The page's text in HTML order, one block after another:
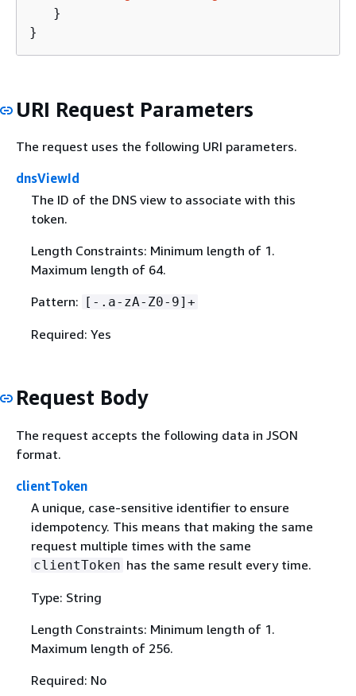
   }
}
URI Request Parameters
The request uses the following URI parameters.
dnsViewId
The ID of the DNS view to associate with this
token.
Length Constraints: Minimum length of 1.
Maximum length of 64.
Pattern: [-.a-zA-Z0-9]+
Required: Yes
Request Body
The request accepts the following data in JSON
format.
clientToken
A unique, case-sensitive identifier to ensure
idempotency. This means that making the same
request multiple times with the same
clientToken has the same result every time.
Type: String
Length Constraints: Minimum length of 1.
Maximum length of 256.
Required: No